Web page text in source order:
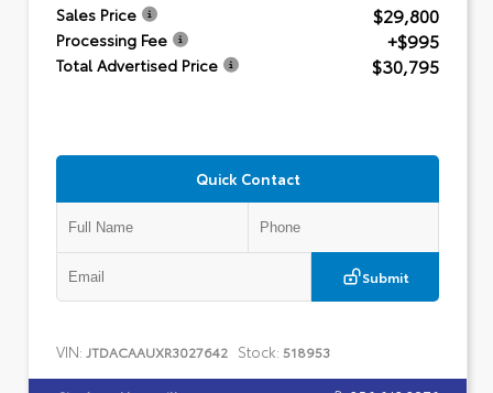
Sales Price $29,800
Processing Fee +$995
Total Advertised Price $30,795
Quick Contact
Submit
VIN: JTDACAAUXR3027642 Stock: 518953